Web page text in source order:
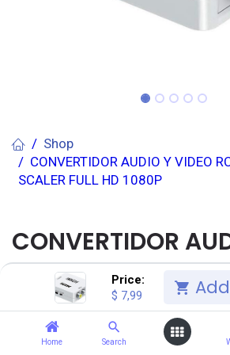
Price:
$ 7,99
Home Search
Shop
CONVERTIDOR AUDIO Y VIDEO
SCALER FULL HD 1080P
CONVERTIDOR
VIDEO RCA a
SCALER FULL HD
(0 reseña)